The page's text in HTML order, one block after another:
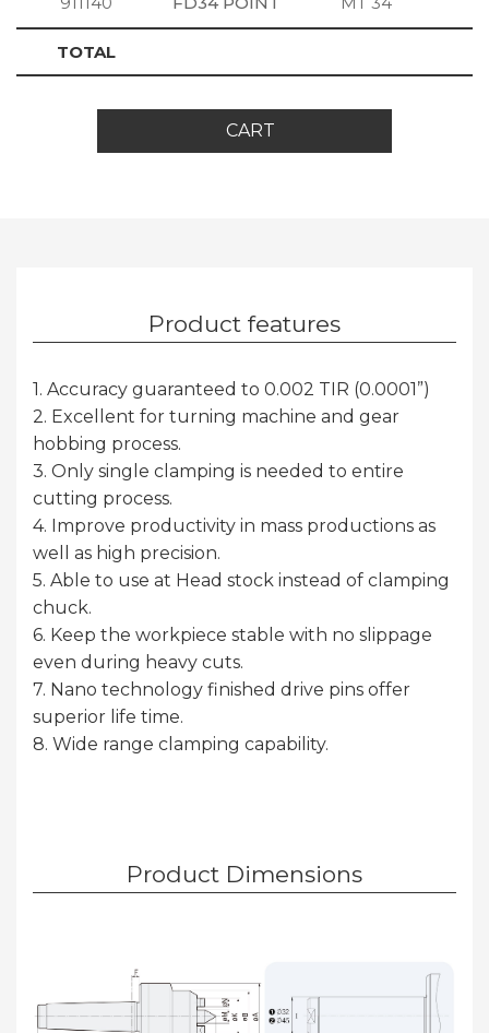
TOTAL
CART
Product features
1. Accuracy guaranteed to 0.002 TIR (0.0001”)
2. Excellent for turning machine and gear
hobbing process.
3. Only single clamping is needed to entire
cutting process.
4. Improve productivity in mass productions as
well as high precision.
5. Able to use at Head stock instead of clamping
chuck.
6. Keep the workpiece stable with no slippage
even during heavy cuts.
7. Nano technology finished drive pins offer
superior life time.
8. Wide range clamping capability.
Product Dimensions